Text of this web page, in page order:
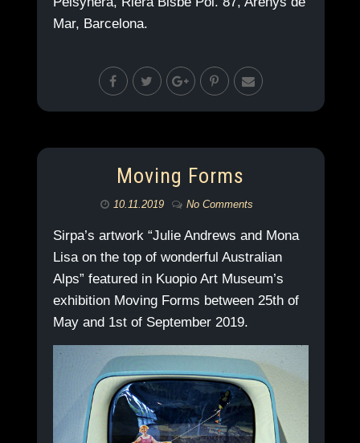
Mar, Barcelona.
Moving Forms
10.11.2019 No Comments
Sirpa’s artwork “Julie Andrews and Mona
Lisa on the top of wonderful Australian
Alps” featured in Kuopio Art Museum’s
exhibition Moving Forms between 25th of
May and 1st of September 2019.